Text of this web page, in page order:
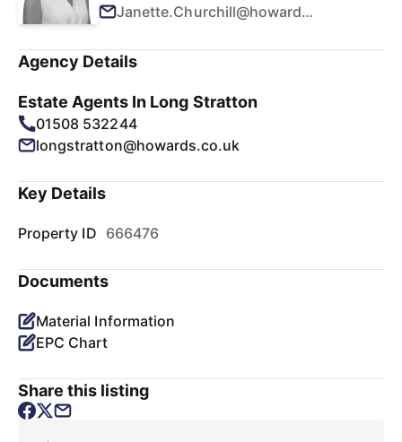
Janette.Churchill@howards.co.uk
Agency Details
Estate Agents In Long Stratton
01508 532244
longstratton@howards.co.uk
Key Details
Property ID 666476
Documents
Material Information
EPC Chart
Share this listing